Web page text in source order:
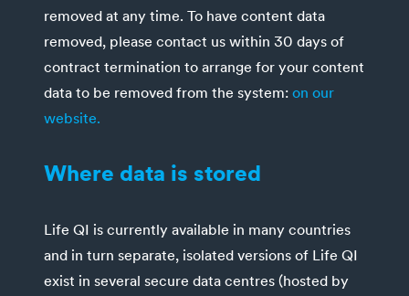
removed at any time. To have content data
removed, please contact us within 30 days of
contract termination to arrange for your content
data to be removed from the system: on our
website.
Where data is stored
Life QI is currently available in many countries
and in turn separate, isolated versions of Life QI
exist in several secure data centres (hosted by